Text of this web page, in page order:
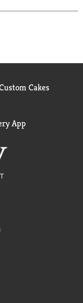
r
Cakes
App